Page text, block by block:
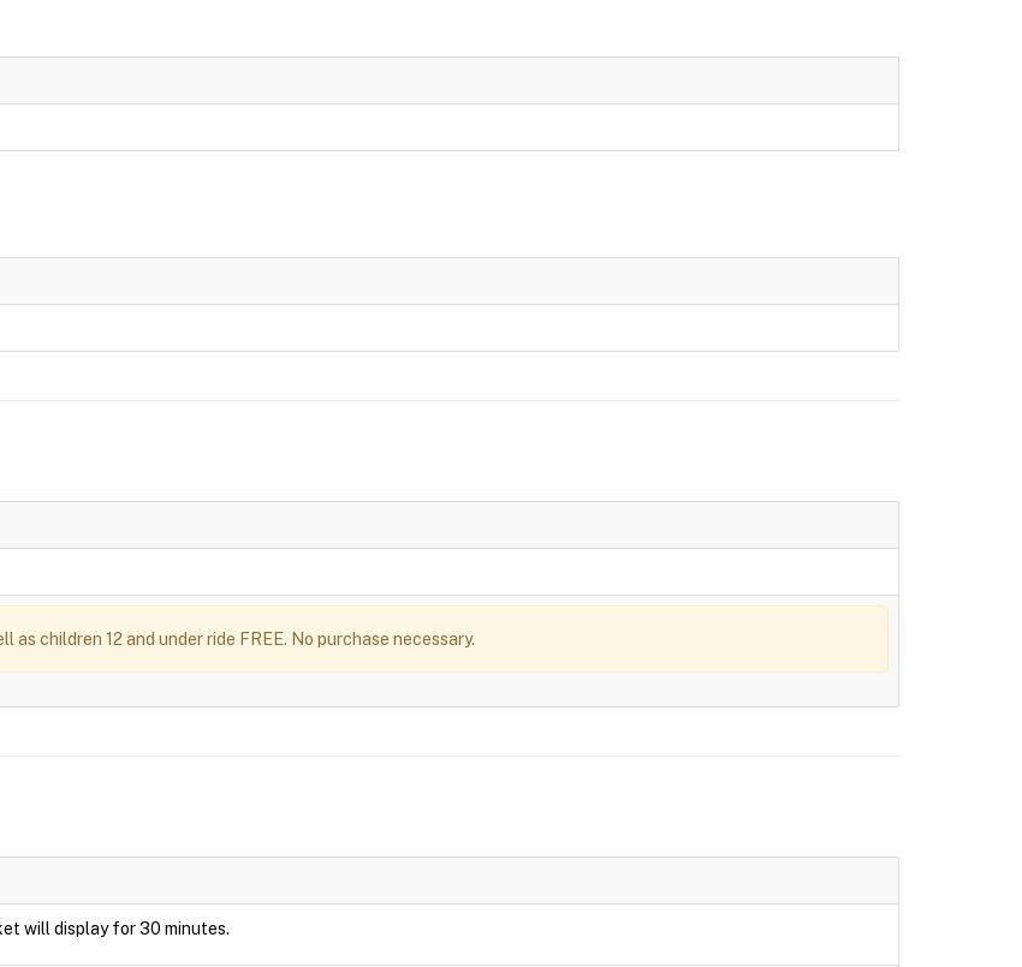
as children 12 and under ride FREE. No purchase necessary.
will display for 30 minutes.